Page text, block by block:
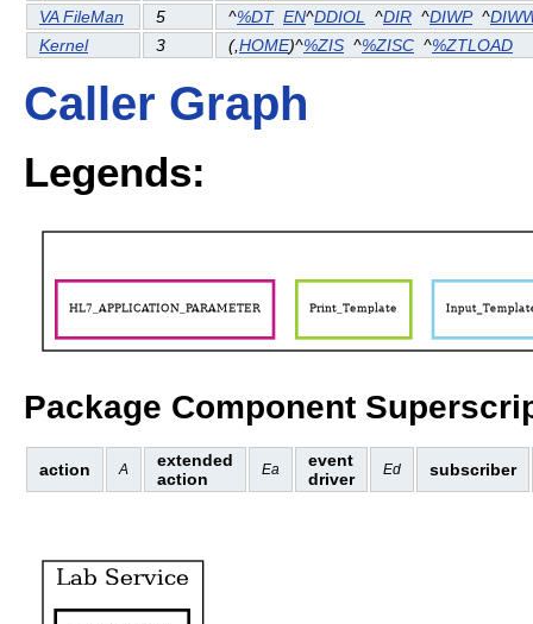
VA FileMan
5 ^%DT EN^DDIOL ^DIR ^DIWP ^
Kernel
3 (,HOME)^%ZIS ^%ZISC ^%ZTLOAD
Caller Graph
Legends:
Package Component
action A
extended
action
Ea
event
driver
Ed subscriber